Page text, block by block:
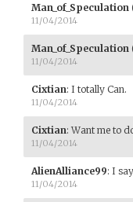
Man_of_Speculation
11/04/2014
Man_of_Speculation
11/04/2014
Cixtian: I totally Can.
11/04/2014
Cixtian: Want me to
11/04/2014
AlienAlliance99: I
11/04/2014